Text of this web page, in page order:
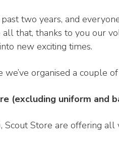
two years, and
that, thanks to you our
new exciting times.
organised a couple
(excluding uniform and
Scout Store are offering